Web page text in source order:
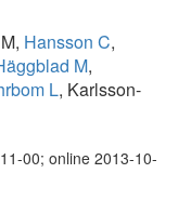
Hansson C,
M,
L, Karlsson-
00; online 2013-10-